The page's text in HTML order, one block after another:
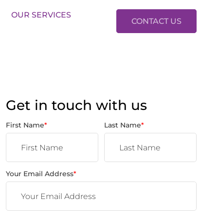
OUR SERVICES
CONTACT US
01634 37 37 37LETTINGS: 01634 37 37 38
Get in touch with us
First Name* Last Name*
Your Email Address*